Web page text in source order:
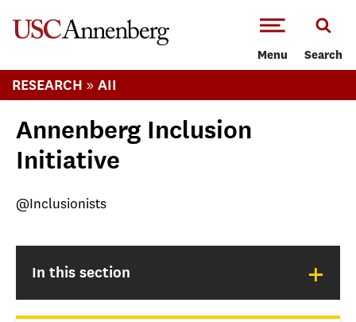
Menu Search
RESEARCH » AII
Annenberg Inclusion
Initiative
@Inclusionists
In this section +